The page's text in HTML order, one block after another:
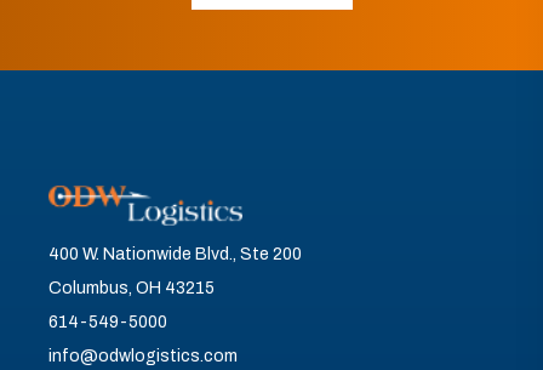
400 W. Nationwide Blvd., Ste 200
Columbus, OH 43215
614-549-5000
info@odwlogistics.com